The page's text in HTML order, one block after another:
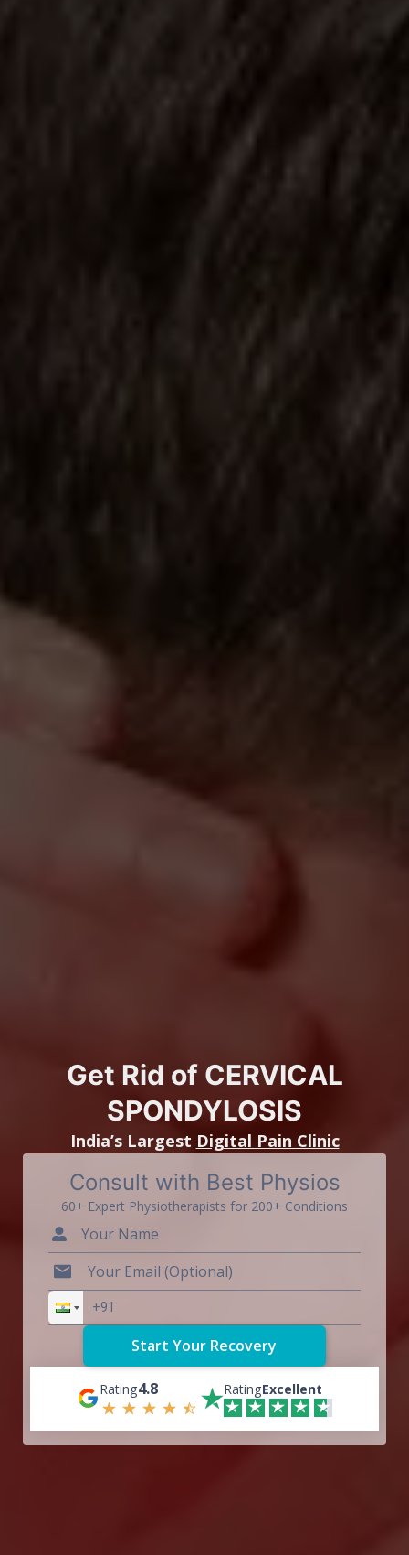
Get Rid of CERVICAL
SPONDYLOSIS
India’s Largest Digital Pain Clinic
Consult with Best Physios
60+ Expert Physiotherapists for 200+ Conditions
Rating4.8 RatingExcellent